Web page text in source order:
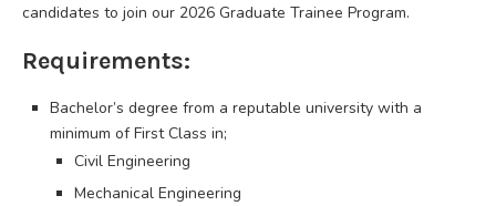
candidates to join our 2026 Graduate Trainee Program.
Requirements:
Bachelor’s degree from a reputable university with a
minimum of First Class in;
Civil Engineering
Mechanical Engineering